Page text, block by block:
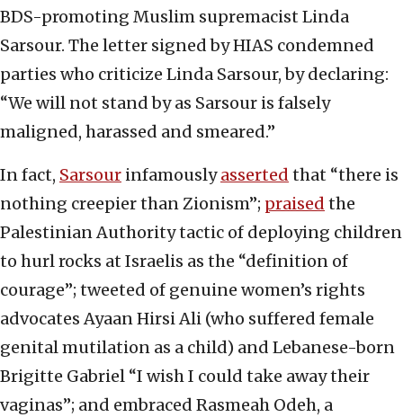
BDS-promoting Muslim supremacist Linda
Sarsour. The letter signed by HIAS condemned
parties who criticize Linda Sarsour, by declaring:
“We will not stand by as Sarsour is falsely
maligned, harassed and smeared.”
In fact, Sarsour infamouslyasserted that “there is
nothing creepier than Zionism”; praised the
Palestinian Authority tactic of deploying children
to hurl rocks at Israelis as the “definition of
courage”; tweeted of genuine women’s rights
advocates Ayaan Hirsi Ali (who suffered female
genital mutilation as a child) and Lebanese-born
Brigitte Gabriel “I wish I could take away their
vaginas”; and embraced Rasmeah Odeh, a